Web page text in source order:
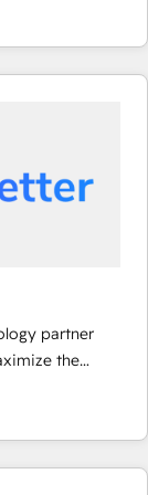
and NAM,
and
built through
partner
the
fastest-
&